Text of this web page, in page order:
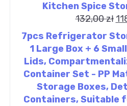
Kitchen Spice
132,00zł
7pcs Refrigerator
1 Large Box + 6
Lids,
Container Set - PP
Storage Boxes,
Containers, Suitable